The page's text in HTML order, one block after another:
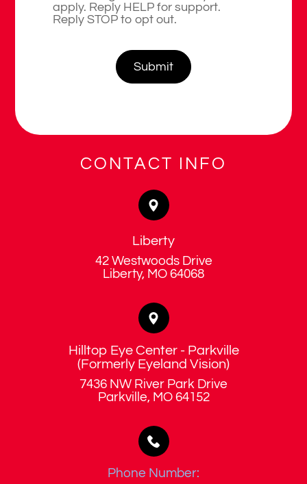
apply. Reply HELP for support.
Reply STOP to opt out.
CONTACT INFO
Liberty
42 Westwoods Drive
​​​​​​​Liberty, MO 64068
Hilltop Eye Center - Parkville
​​​​​​​(Formerly Eyeland Vision)
7436 NW River Park Drive
​​​​​​​Parkville, MO 64152
Phone Number: